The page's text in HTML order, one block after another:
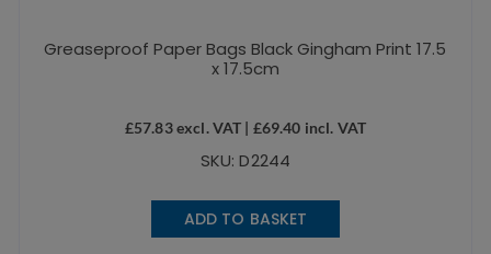
Greaseproof Paper Bags Black Gingham Print 17.5
x 17.5cm
£57.83excl. VAT | £69.40 incl. VAT
SKU: D2244
ADD TO BASKET